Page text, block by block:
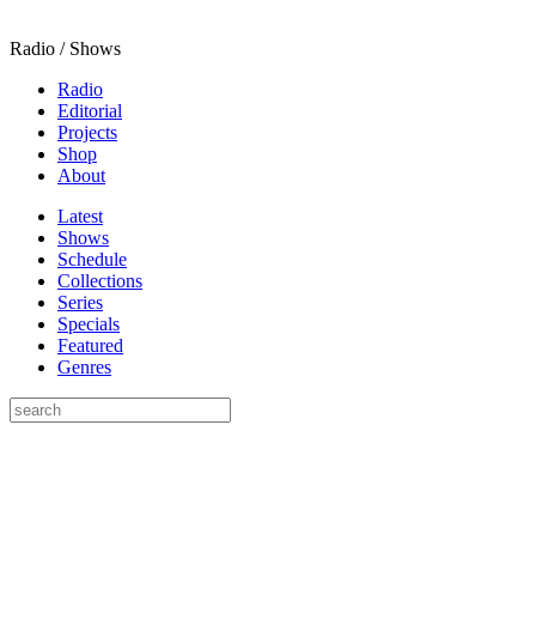
Radio / Shows
Radio
Editorial
Projects
Shop
About
Latest
Shows
Schedule
Collections
Series
Specials
Featured
Genres